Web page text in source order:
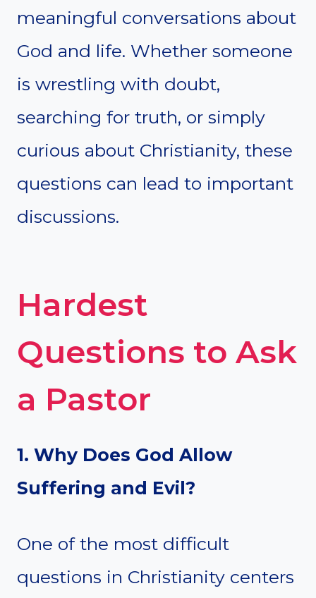
meaningful conversations about
God and life. Whether someone
is wrestling with doubt,
searching for truth, or simply
curious about Christianity, these
questions can lead to important
discussions.
Hardest
Questions to Ask
a Pastor
1. Why Does God Allow
Suffering and Evil?
One of the most difficult
questions in Christianity centers